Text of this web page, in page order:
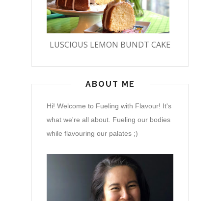
LUSCIOUS LEMON BUNDT CAKE
ABOUT ME
Hi! Welcome to Fueling with Flavour! It's
what we're all about. Fueling our bodies
while flavouring our palates ;)